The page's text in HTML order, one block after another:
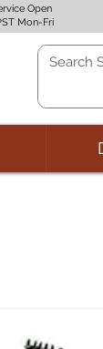
Open
Mon-Fri